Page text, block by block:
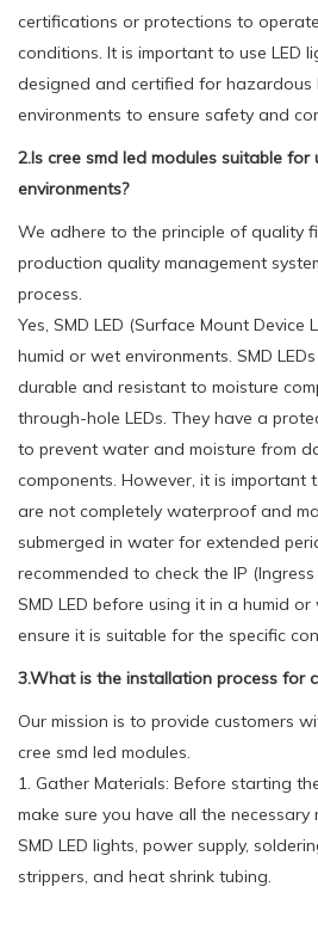
certifications or protections to
conditions. It is important to use LED
designed and certified for hazardous
environments to ensure safety and
2.Is cree smd led modules suitable
environments?
We adhere to the principle of quality
production quality management
process.
Yes, SMD LED (Surface Mount Device
humid or wet environments. SMD
durable and resistant to moisture
through-hole LEDs. They have a
to prevent water and moisture from
components. However, it is important
are not completely waterproof and
submerged in water for extended
recommended to check the IP
SMD LED before using it in a humid
ensure it is suitable for the specific
3.What is the installation process for
Our mission is to provide customers
cree smd led modules.
1. Gather Materials: Before starting
make sure you have all the necessary
SMD LED lights, power supply,
strippers, and heat shrink tubing.